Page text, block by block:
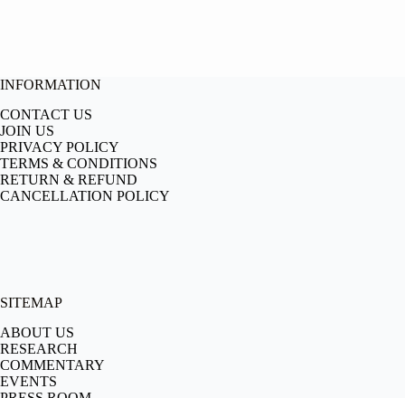
INFORMATION
CONTACT US
JOIN US
PRIVACY POLICY
TERMS & CONDITIONS
RETURN & REFUND
CANCELLATION POLICY
SITEMAP
ABOUT US
RESEARCH
COMMENTARY
EVENTS